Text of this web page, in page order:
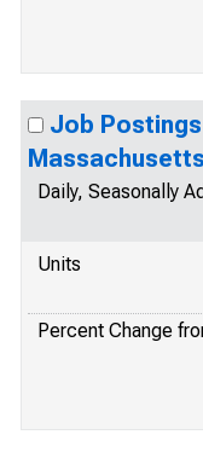
Job
Massachusetts
Daily, Seasonally
Units
Percent Change